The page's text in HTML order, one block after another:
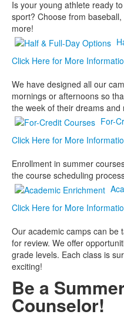
Is your young athlete ready
sport? Choose from
more!
Click Here for More
We have designed all our
mornings or afternoons so
the week of their dreams
For-
Click Here for More
Enrollment in summer
the course scheduling
Click Here for More
Our academic camps can be
for review. We offer
grade levels. Each class is
exciting!
Be a
Counselor!